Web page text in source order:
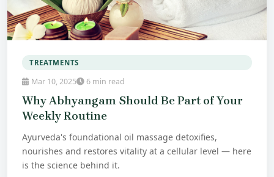
TREATMENTS
Mar 10, 2025 6 min read
Why Abhyangam Should Be Part of Your
Weekly Routine
Ayurveda's foundational oil massage detoxifies,
nourishes and restores vitality at a cellular level — here
is the science behind it.